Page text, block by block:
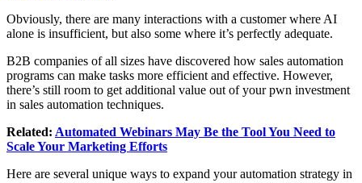
Obviously, there are many interactions with a customer where AI
alone is insufficient, but also some where it’s perfectly adequate.
B2B companies of all sizes have discovered how sales automation
programs can make tasks more efficient and effective. However,
there’s still room to get additional value out of your pwn investment
in sales automation techniques.
Related: Automated Webinars May Be the Tool You Need to
Scale Your Marketing Efforts
Here are several unique ways to expand your automation strategy in